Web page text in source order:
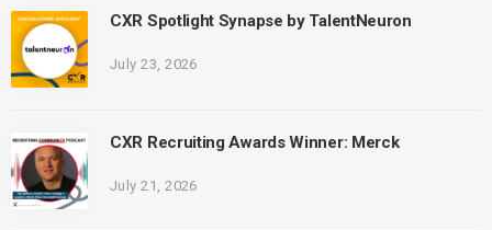
CXR Spotlight Synapse by TalentNeuron
July 23, 2026
CXR Recruiting Awards Winner: Merck
July 21, 2026